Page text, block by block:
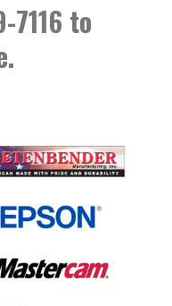
7116 to